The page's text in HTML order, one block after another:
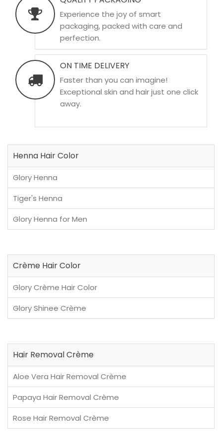
Experience the joy of smart
packaging, packed with care and
perfection.
ON TIME DELIVERY
Faster than you can imagine!
Exceptional skin and hair just one click
away.
Henna Hair Color
Glory Henna
Tiger's Henna
Glory Henna for Men
Crème Hair Color
Glory Crème Hair Color
Glory Shinee Crème
Hair Removal Crème
Aloe Vera Hair Removal Crème
Papaya Hair Removal Crème
Rose Hair Removal Crème